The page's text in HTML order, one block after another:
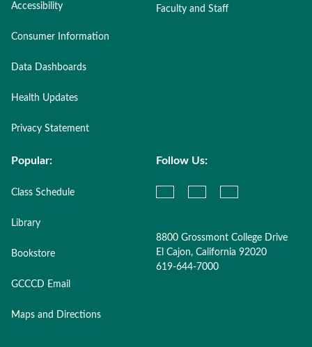
Accessibility
Consumer Information
Data Dashboards
Health Updates
Privacy Statement
Faculty and Staff
Popular:
Class Schedule
Library
Bookstore
GCCCD Email
Maps and Directions
Follow Us:
8800 Grossmont College Drive
El Cajon, California 92020
619-644-7000